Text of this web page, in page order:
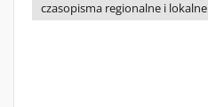
czasopisma regionalne i lokalne